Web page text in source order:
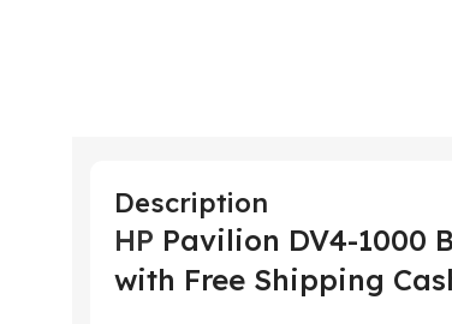
Description
HP Pavilion DV4-1000
with Free Shipping